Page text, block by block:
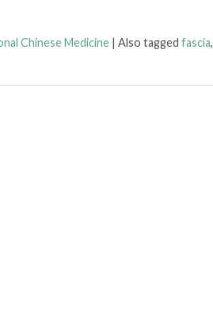
Chinese Medicine | Also tagged fascia,